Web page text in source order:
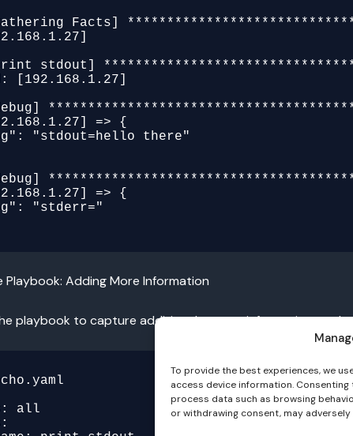
To provide the best experiences, we
access device information.
process data such as browsing
or withdrawing consent, may
Facts]
stdout]
[192.168.1.27]
=> {
=> {
Playbook: Adding More Information
playbook to capture additional system information,
all